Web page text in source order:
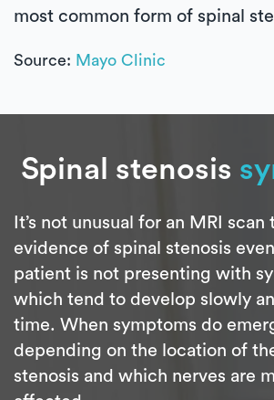
most common form of spinal
Source: Mayo Clinic
Spinal stenosis
It’s not unusual for an MRI scan
evidence of spinal stenosis
patient is not presenting with
which tend to develop slowly
time. When symptoms do
depending on the location of
stenosis and which nerves are